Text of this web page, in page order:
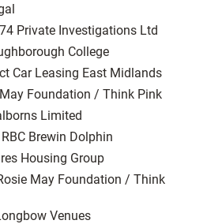
Private Investigations Ltd
College
Car Leasing East Midlands
Foundation / Think Pink
Limited
Brewin Dolphin
Housing Group
May Foundation / Think
Venues